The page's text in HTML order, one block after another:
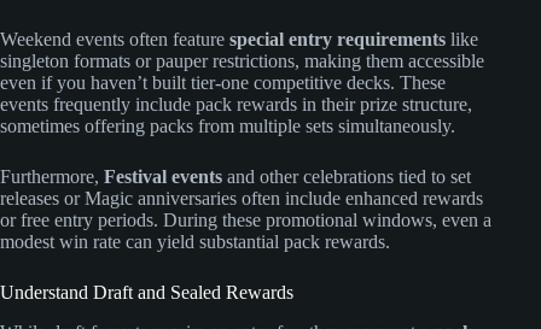
Weekend events often feature special entry requirements like
singleton formats or pauper restrictions, making them accessible
even if you haven’t built tier-one competitive decks. These
events frequently include pack rewards in their prize structure,
sometimes offering packs from multiple sets simultaneously.
Furthermore, Festival events and other celebrations tied to set
releases or Magic anniversaries often include enhanced rewards
or free entry periods. During these promotional windows, even a
modest win rate can yield substantial pack rewards.
Understand Draft and Sealed Rewards